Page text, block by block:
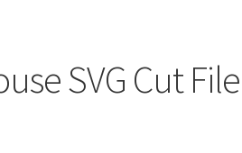
SVG Cut File